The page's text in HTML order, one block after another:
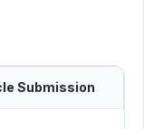
Submission